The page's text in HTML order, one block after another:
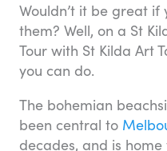
Wouldn’t it be great
them? Well, on a St
Tour with St Kilda Art
you can do.
The bohemian
been central to
decades, and is